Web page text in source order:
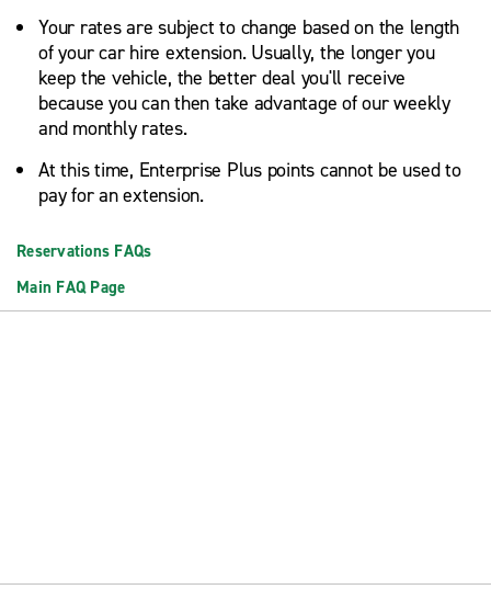
Your rates are subject to change based on the length
of your car hire extension. Usually, the longer you
keep the vehicle, the better deal you'll receive
because you can then take advantage of our weekly
and monthly rates.
At this time, Enterprise Plus points cannot be used to
pay for an extension.
Reservations FAQs
Main FAQ Page